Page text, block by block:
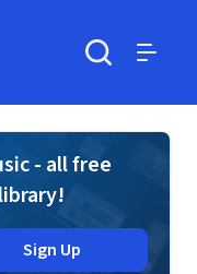
- all free
Sign Up